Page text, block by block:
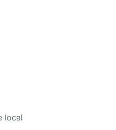
local